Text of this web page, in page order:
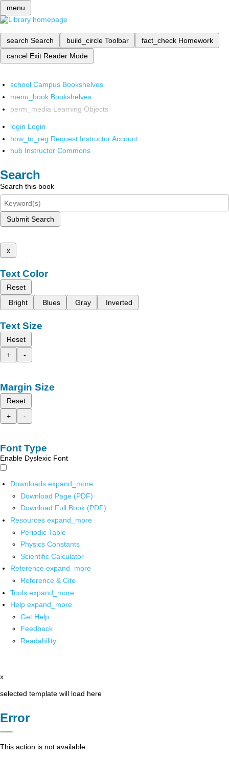
menu
search Search build_circle Toolbar fact_check Homework
cancel Exit Reader Mode
school Campus Bookshelves
menu_book Bookshelves
perm_media Learning Objects
login Login
how_to_reg Request Instructor Account
hub Instructor Commons
Search
Search this book
Submit Search
x
Text Color
Reset
Bright
Blues Gray Inverted
Text Size
Reset
+
-
Margin Size
Reset
+
-
Font Type
Enable Dyslexic Font
Downloads expand_more
Download Page (PDF)
Download Full Book (PDF)
Resources expand_more
Periodic Table
Physics Constants
Scientific Calculator
Reference expand_more
Reference & Cite
Tools expand_more
Help expand_more
Get Help
Feedback
Readability
x
selected template will load here
Error
This action is not available.